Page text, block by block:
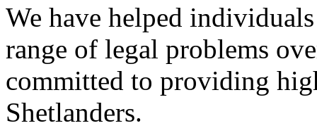
We have helped
range of legal problems
committed to providing
Shetlanders.